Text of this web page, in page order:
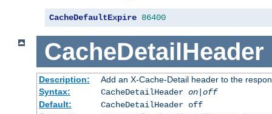
CacheDefaultExpire 86400
CacheDetailHeader
Description:
Add an X-Cache-Detail header to the
Syntax:
CacheDetailHeader on|off
Default:
CacheDetailHeader off